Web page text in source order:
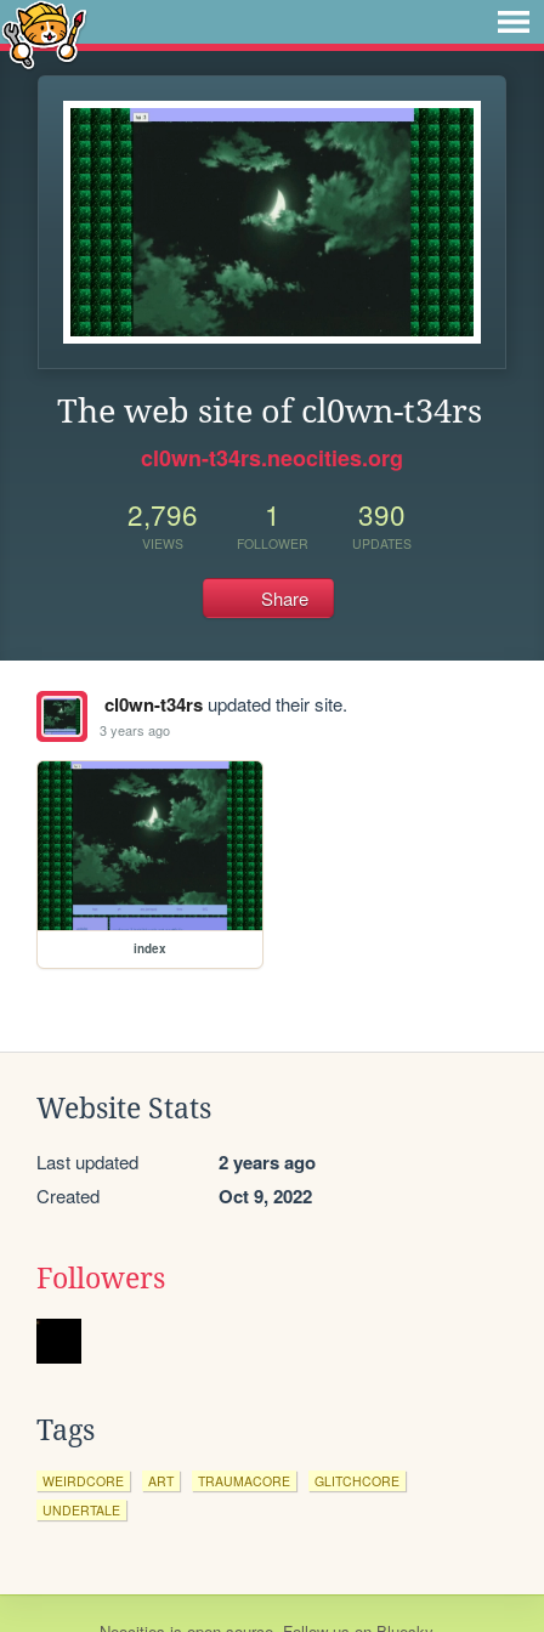
The web site of cl0wn-t34rs
cl0wn-t34rs.neocities.org
2,796
VIEWS
1
FOLLOWER
390
UPDATES
Share
cl0wn-t34rsupdated their site.
3 years ago
index
Website Stats
Last updated 2 years ago
Created Oct 9, 2022
Followers
Tags
WEIRDCORE ART TRAUMACORE
GLITCHCORE
UNDERTALE